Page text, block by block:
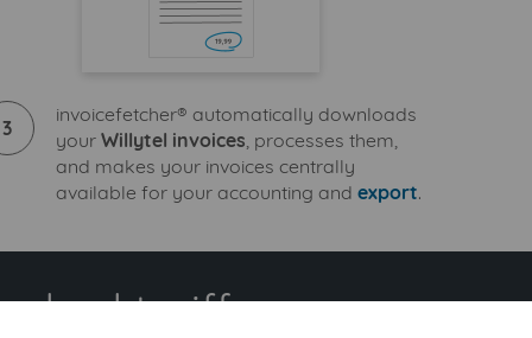
3
invoicefetcher® automatically downloads
your Willytel invoices, processes them,
and makes your invoices centrally
available for your accounting and export.
tariff